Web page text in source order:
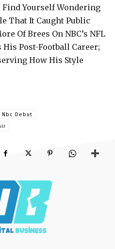
Find Yourself Wondering
That It Caught Public
Of Brees On NBC’s NFL
His Post-Football Career;
How His Style
Nbc Debut